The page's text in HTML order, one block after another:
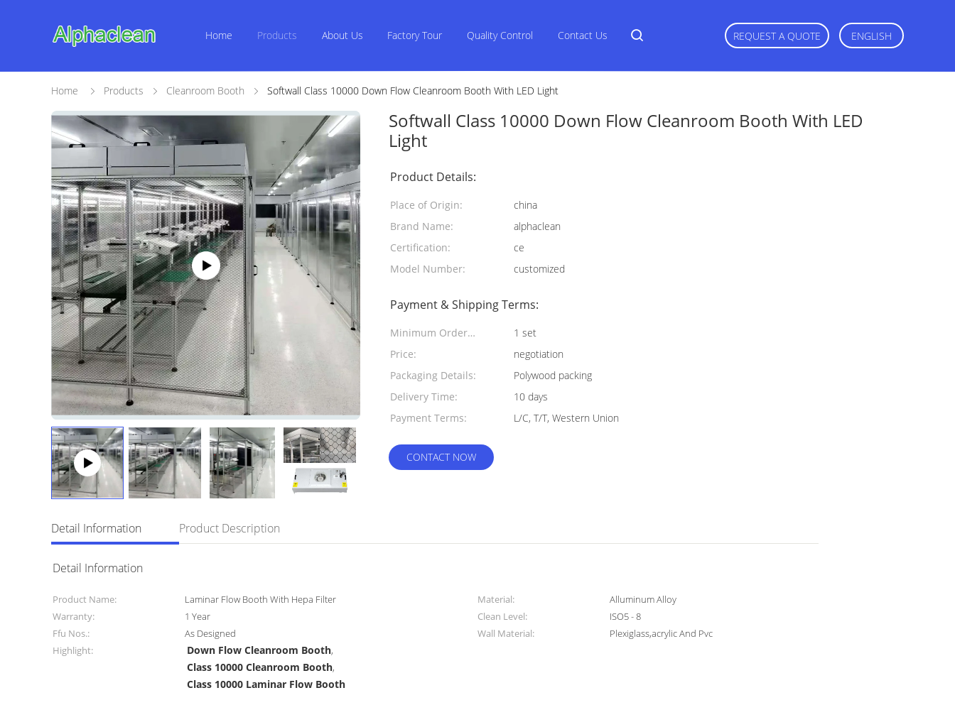
Home Products About Us Factory Tour Quality Control Contact Us REQUEST A QUOTE ENGLISH
Home Products Cleanroom Booth Softwall Class 10000 Down Flow Cleanroom Booth With LED Light
Softwall Class 10000 Down Flow Cleanroom Booth With LED
Light
Product Details:
Place of Origin:
china
Brand Name:
alphaclean
Certification:
ce
Model Number:
customized
Payment & Shipping Terms:
Minimum Order
Quantity:
1 set
Price:
negotiation
Packaging Details:
Polywood packing
Delivery Time:
10 days
Payment Terms:
L/C, T/T, Western Union
CONTACT NOW
Detail Information Product Description
Detail Information
Product Name: Laminar Flow Booth With Hepa Filter Material:
Alluminum Alloy
Warranty:
1 Year Clean Level:
ISO5 - 8
Ffu Nos.:
As Designed Wall Material:
Plexiglass,acrylic And Pvc
Highlight:
Down Flow Cleanroom Booth,
Class 10000 Cleanroom Booth,
Class 10000 Laminar Flow Booth